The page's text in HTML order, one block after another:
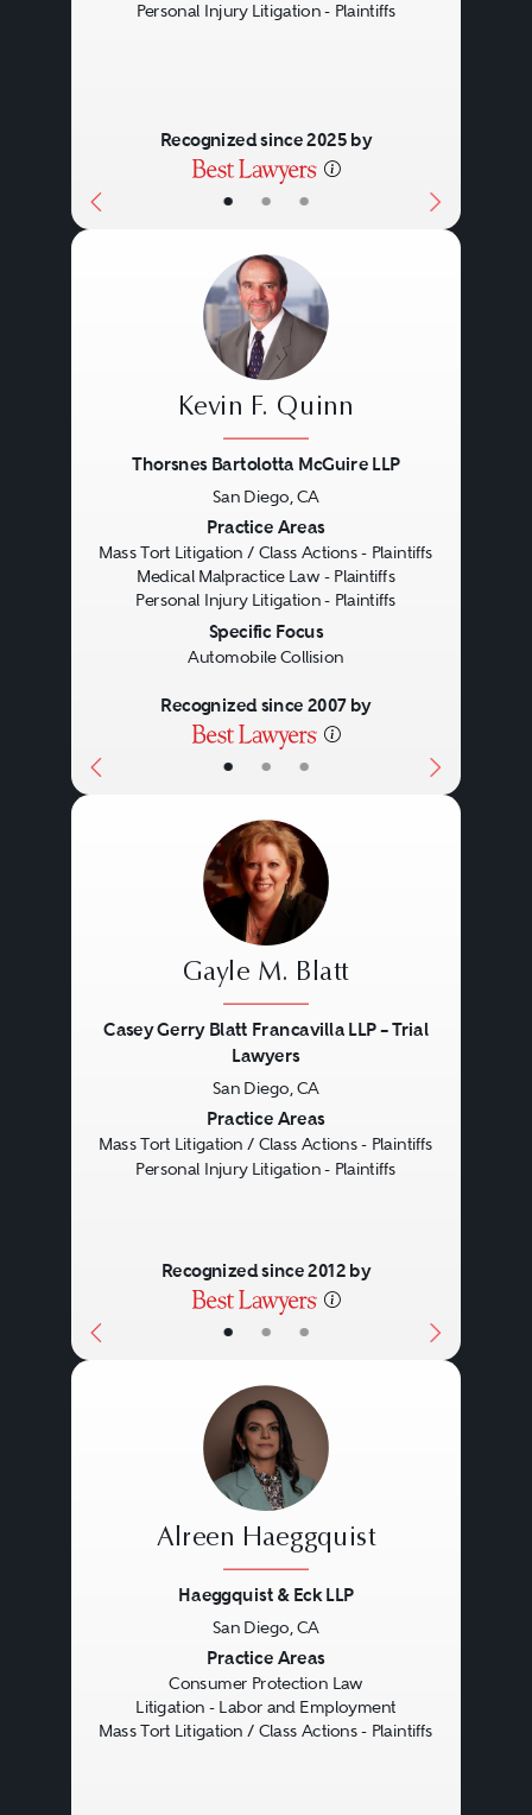
• • •
Personal Injury Litigation - Plaintiffs
Recognized since 2025 by
• • •
Kevin F. Quinn
Thorsnes Bartolotta McGuire LLP
San Diego, CA
Practice Areas
Mass Tort Litigation / Class Actions - Plaintiffs
Medical Malpractice Law - Plaintiffs
Personal Injury Litigation - Plaintiffs
Specific Focus
Automobile Collision
Recognized since 2007 by
• • •
Gayle M. Blatt
Casey Gerry Blatt Francavilla LLP – Trial
Lawyers
San Diego, CA
Practice Areas
Mass Tort Litigation / Class Actions - Plaintiffs
Personal Injury Litigation - Plaintiffs
Recognized since 2012 by
Alreen Haeggquist
Haeggquist & Eck LLP
San Diego, CA
Practice Areas
Consumer Protection Law
Litigation - Labor and Employment
Mass Tort Litigation / Class Actions - Plaintiffs